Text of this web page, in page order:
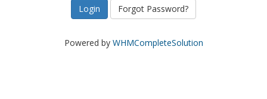
Forgot Password?
Powered by WHMCompleteSolution